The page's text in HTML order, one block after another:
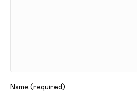
Name (required)